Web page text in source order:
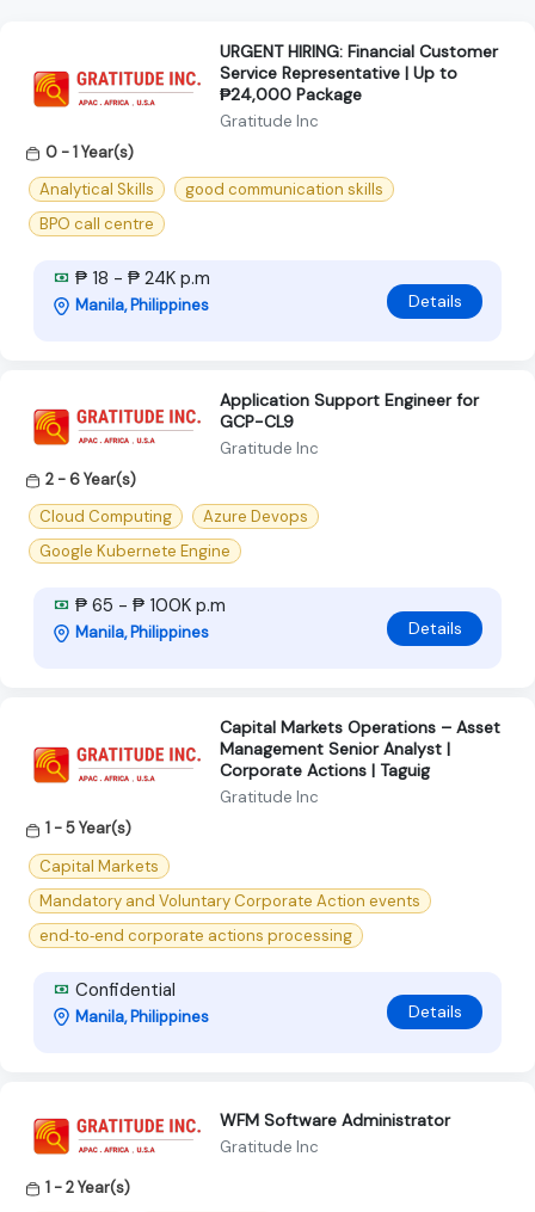
URGENT HIRING: Financial Customer
Service Representative | Up to
₱24,000 Package
Gratitude Inc
0 - 1 Year(s)
Analytical Skills
good communication skills
BPO call centre
₱ 18 - ₱ 24K p.m
Manila, Philippines Details
Application Support Engineer for
GCP-CL9
Gratitude Inc
2 - 6 Year(s)
Cloud Computing
Azure Devops
Google Kubernete Engine
₱ 65 - ₱ 100K p.m
Manila, Philippines Details
Capital Markets Operations – Asset
Management Senior Analyst |
Corporate Actions | Taguig
Gratitude Inc
1 - 5 Year(s)
Capital Markets
Mandatory and Voluntary Corporate Action events
end‑to‑end corporate actions processing
Confidential
Manila, Philippines Details
WFM Software Administrator
Gratitude Inc
1 - 2 Year(s)